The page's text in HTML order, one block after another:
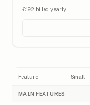
€192 billed yearly
Feature Small
MAIN FEATURES